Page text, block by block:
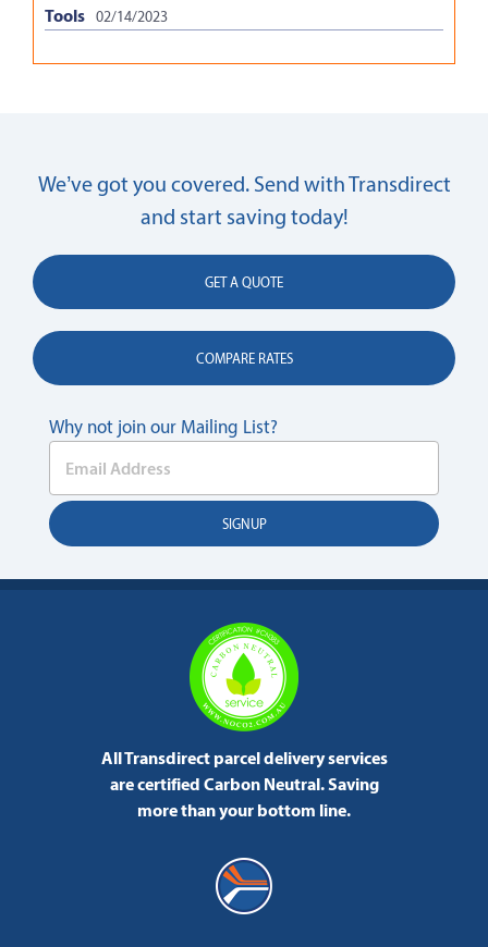
Tools 02/14/2023
We’ve got you covered. Send with Transdirect
and start saving today!
GET A QUOTE
COMPARE RATES
Why not join our Mailing List?
All Transdirect parcel delivery services
are certified Carbon Neutral.Saving
more than your bottom line.